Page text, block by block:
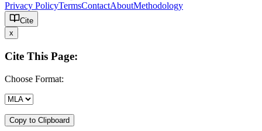
Privacy PolicyTermsContactAboutMethodology
Cite
x
Cite This Page:
Choose Format:
Copy to Clipboard